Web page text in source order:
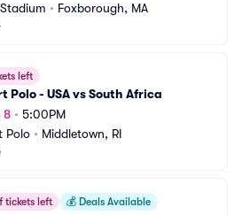
• Foxborough, MA
left
Polo - USA vs South Africa
8 • 5:00PM
Polo • Middletown, RI
tickets left 💰 Deals Available